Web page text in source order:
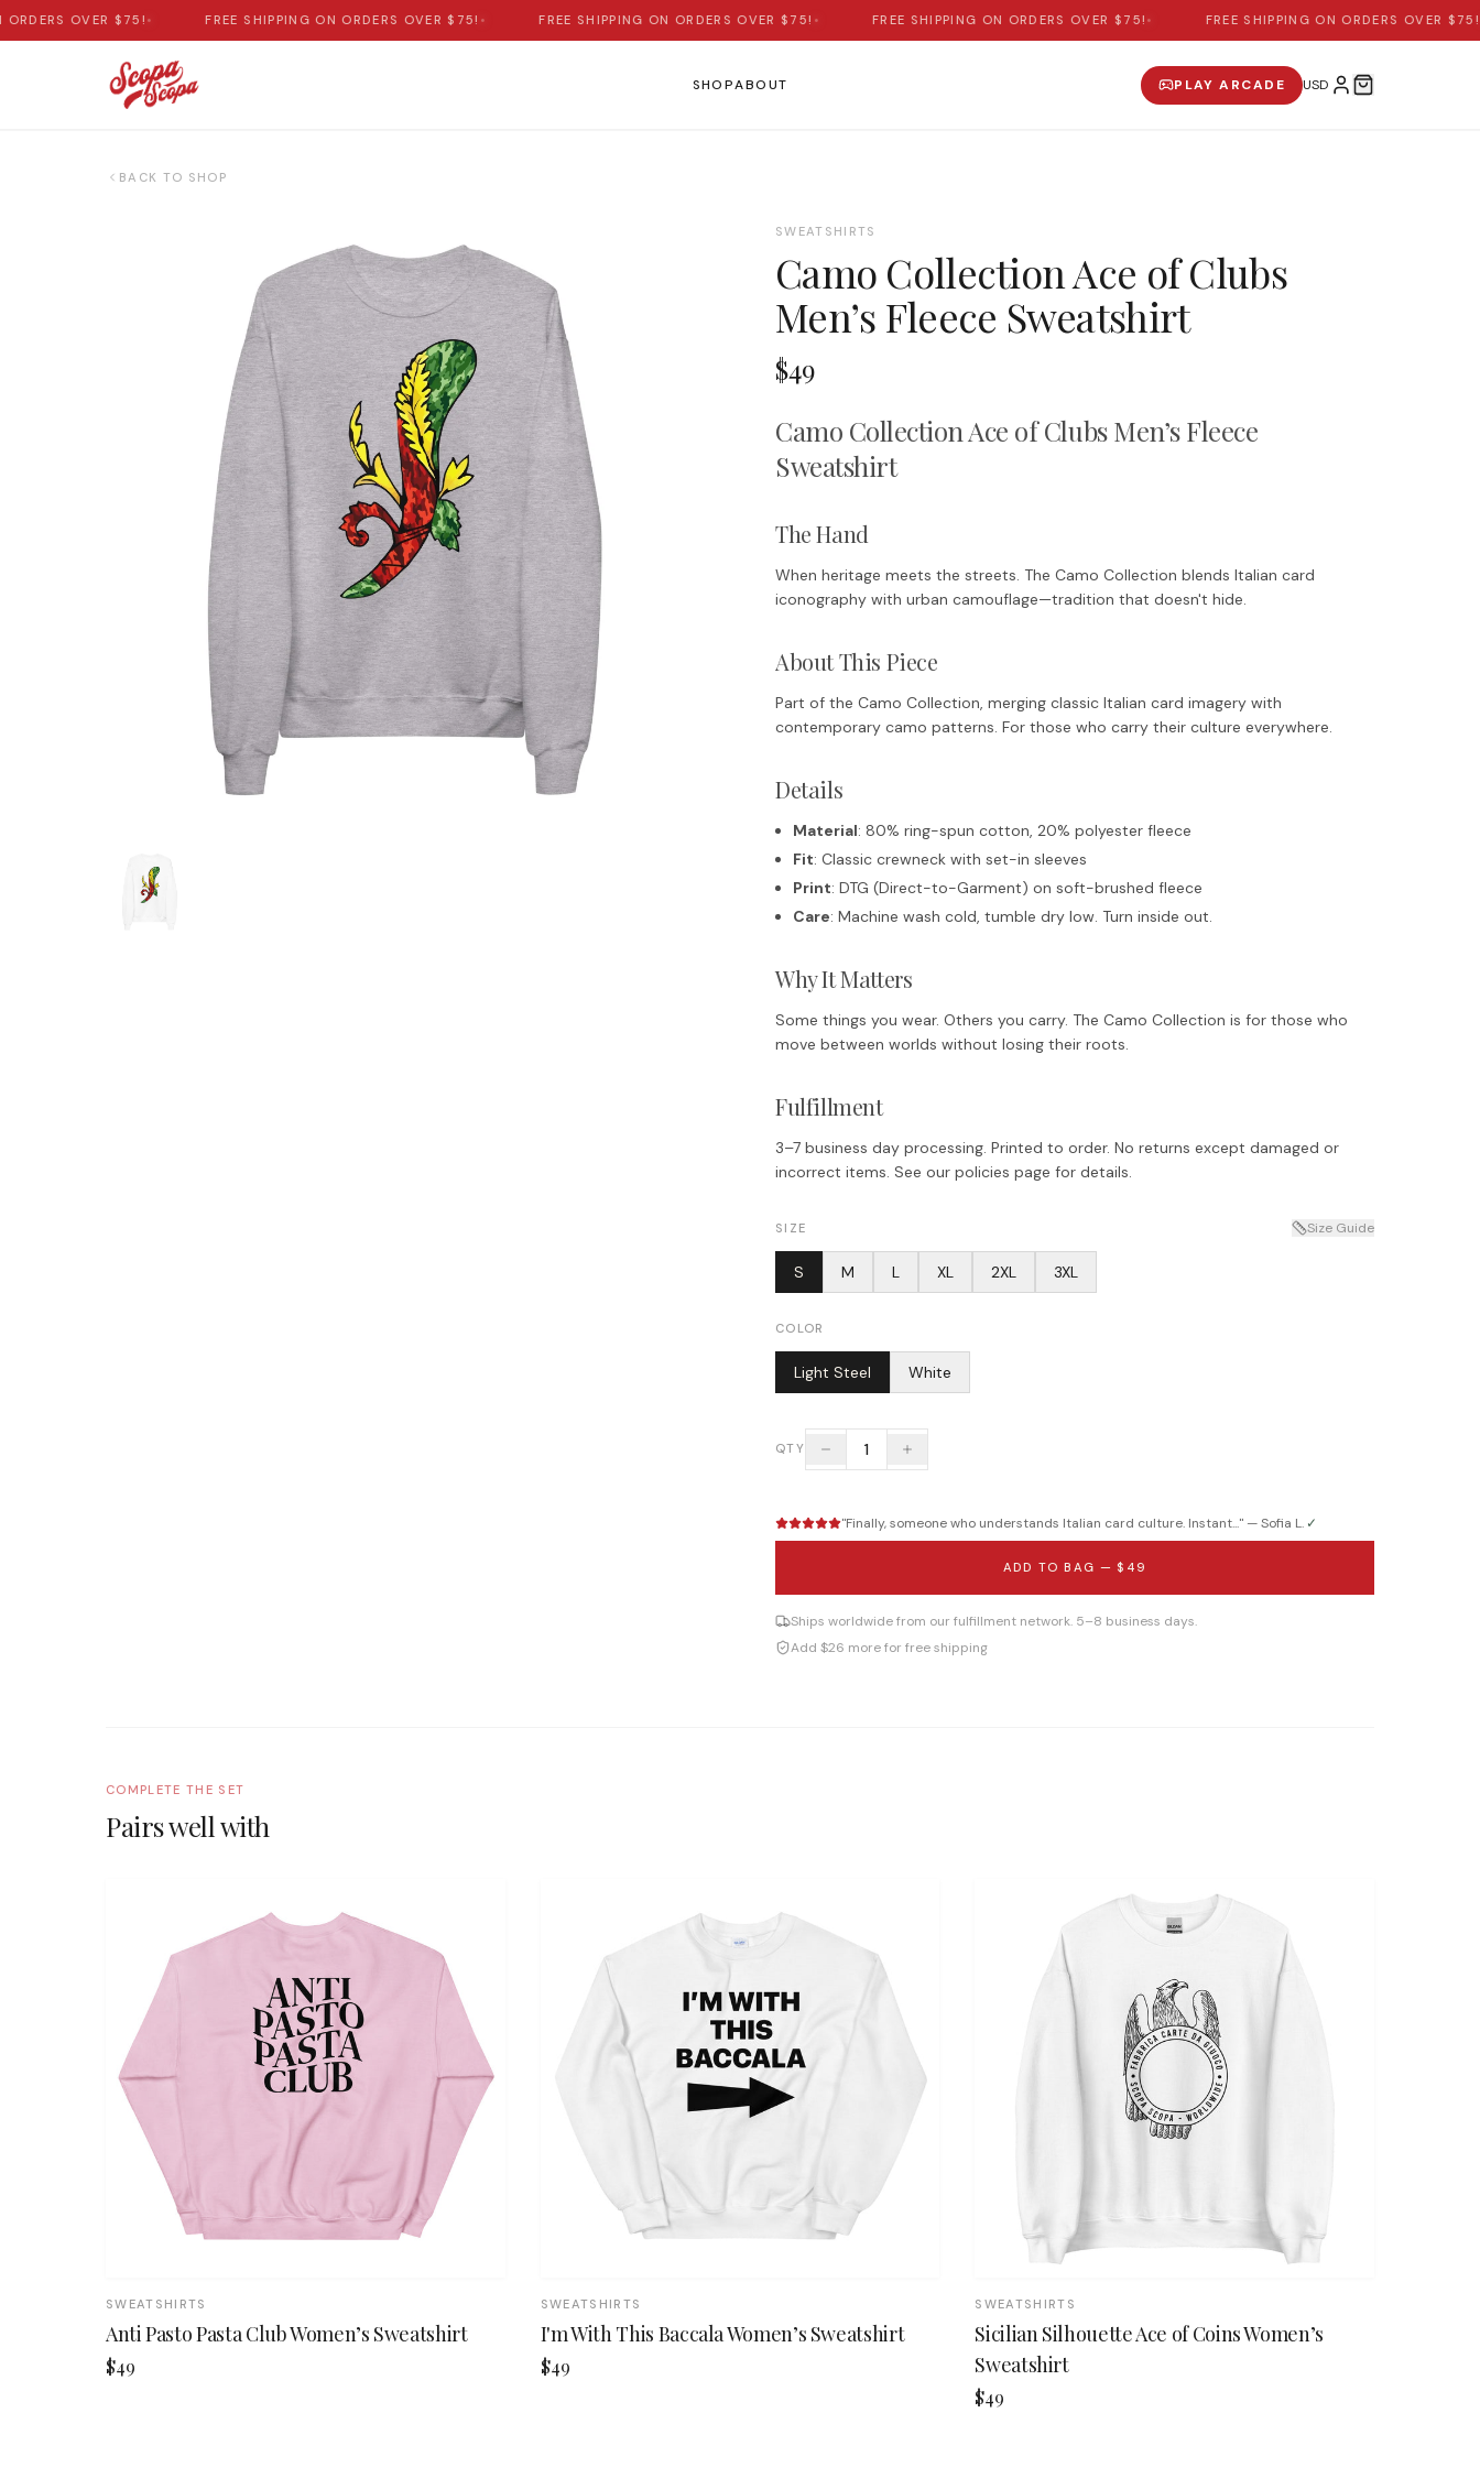
OVER $75!• FREE SHIPPING ON ORDERS OVER $75!• FREE SHIPPING ON ORDERS OVER $75!• FREE SHIPPING ON ORDERS OVER $75!• FREE SHIPPING ON ORDERS OVER $75!•
SHOPABOUT PLAY ARCADE
BACK TO SHOP
SWEATSHIRTS
Camo Collection Ace of Clubs
Men’s Fleece Sweatshirt
$49
Camo Collection Ace of Clubs Men’s Fleece
Sweatshirt
The Hand
When heritage meets the streets. The Camo Collection blends Italian card
iconography with urban camouflage—tradition that doesn't hide.
About This Piece
Part of the Camo Collection, merging classic Italian card imagery with
contemporary camo patterns. For those who carry their culture everywhere.
Details
Material: 80% ring-spun cotton, 20% polyester fleece
Fit: Classic crewneck with set-in sleeves
Print: DTG (Direct-to-Garment) on soft-brushed fleece
Care: Machine wash cold, tumble dry low. Turn inside out.
Why It Matters
Some things you wear. Others you carry. The Camo Collection is for those who
move between worlds without losing their roots.
Fulfillment
3–7 business day processing. Printed to order. No returns except damaged or
incorrect items. See our policies page for details.
SIZE Size Guide
S M L XL 2XL 3XL
COLOR
Light Steel White
QTY 1
"Finally, someone who understands Italian card culture. Instant..." —Sofia L. ✓
ADD TO BAG — $49
Ships worldwide from our fulfillment network. 5–8 business days.
Add $26 more for free shipping
COMPLETE THE SET
Pairs well with
SWEATSHIRTS
Anti Pasto Pasta Club Women’s Sweatshirt
$49
SWEATSHIRTS
I'm With This Baccala Women’s Sweatshirt
$49
SWEATSHIRTS
Sicilian Silhouette Ace of Coins Women’s
Sweatshirt
$49